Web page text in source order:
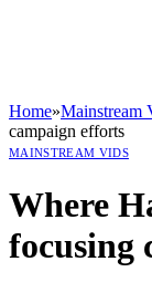
Home»Mainstream
campaign efforts
MAINSTREAM VIDS
Where
focusing